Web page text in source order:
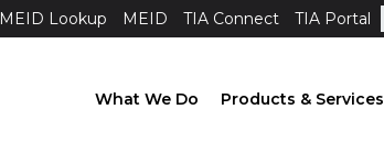
MEID Lookup MEID TIA Connect TIA Portal
What We Do Products & Services